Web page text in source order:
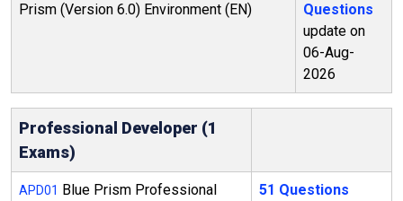
Prism (Version 6.0) Environment (EN)
Questions
update on
06-Aug-
2026
Professional Developer (1
Exams)
APD01 Blue Prism Professional
51 Questions